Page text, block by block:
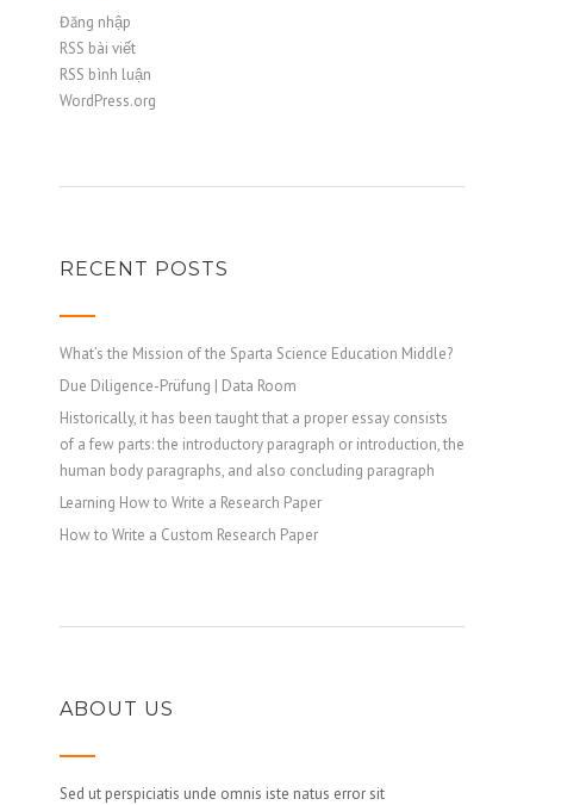
Đăng nhập
RSS bài viết
RSS bình luận
WordPress.org
RECENT POSTS
What’s the Mission of the Sparta Science Education Middle?
Due Diligence-Prüfung | Data Room
Historically, it has been taught that a proper essay consists
of a few parts: the introductory paragraph or introduction, the
human body paragraphs, and also concluding paragraph
Learning How to Write a Research Paper
How to Write a Custom Research Paper
ABOUT US
Sed ut perspiciatis unde omnis iste natus error sit